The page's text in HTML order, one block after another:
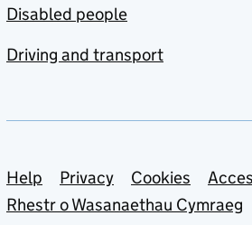
Disabled people
Driving and transport
Support links
Help Privacy Cookies
Rhestr o Wasanaethau Cymraeg